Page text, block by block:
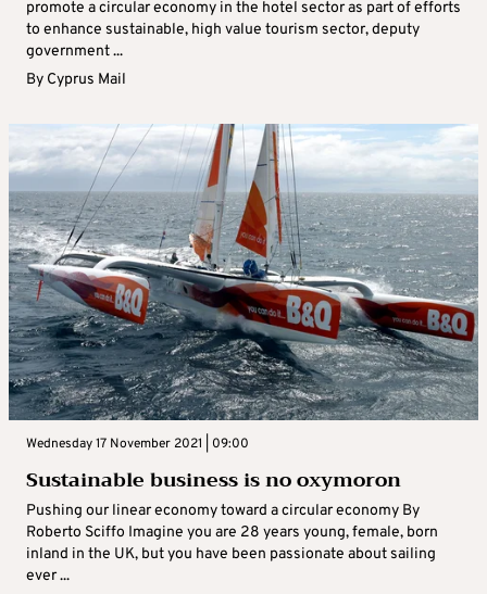
promote a circular economy in the hotel sector as part of efforts
to enhance sustainable, high value tourism sector, deputy
government ...
By Cyprus Mail
Wednesday 17 November 2021 | 09:00
Sustainable business is no oxymoron
Pushing our linear economy toward a circular economy By
Roberto Sciffo Imagine you are 28 years young, female, born
inland in the UK, but you have been passionate about sailing
ever ...